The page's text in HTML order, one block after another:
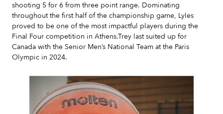
shooting 5 for 6 from three point range. Dominating
throughout the first half of the championship game, Lyles
proved to be one of the most impactful players during the
Final Four competition in Athens.Trey last suited up for
Canada with the Senior Men’s National Team at the Paris
Olympic in 2024.